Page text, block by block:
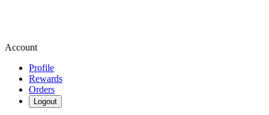
Account
Profile
Rewards
Orders
Logout